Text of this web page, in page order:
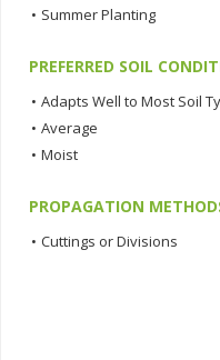
• Summer Planting
PREFERRED SOIL
• Adapts Well to Most Soil
• Average
• Moist
PROPAGATION
• Cuttings or Divisions